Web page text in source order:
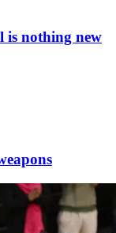
is nothing new